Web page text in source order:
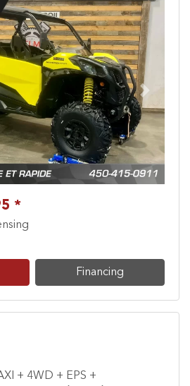
Next
*
Financing
+ 4WD + EPS +